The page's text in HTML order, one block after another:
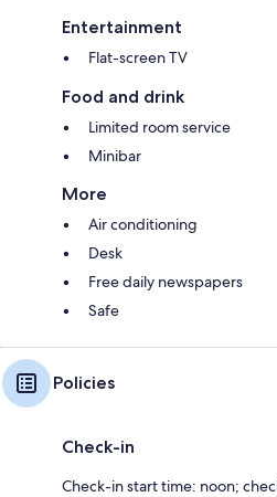
Entertainment
Flat-screen TV
Food and drink
Limited room service
Minibar
More
Air conditioning
Desk
Free daily newspapers
Safe
Policies
Check-in
Check-in start time: noon;